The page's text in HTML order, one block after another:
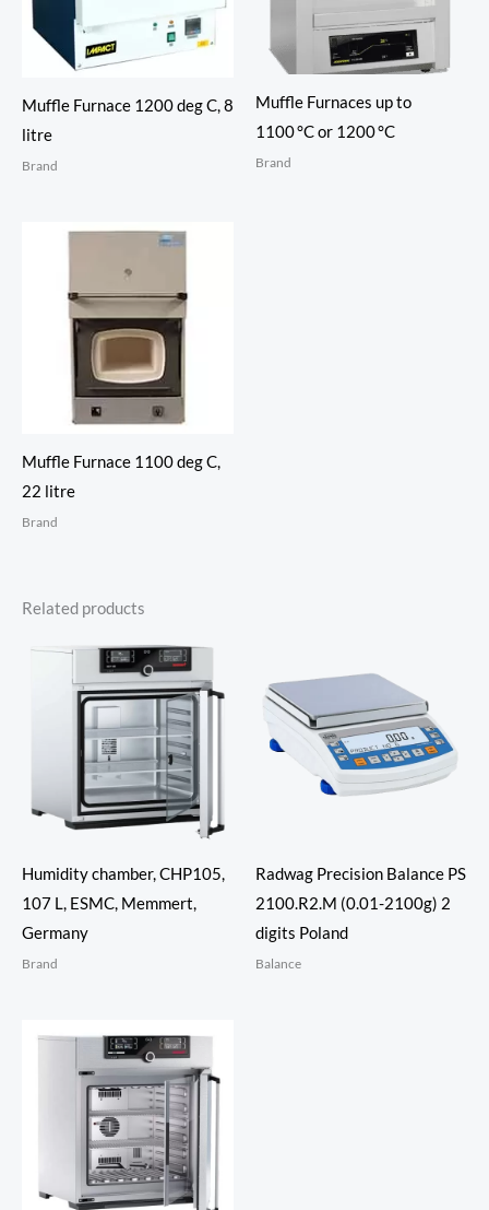
Muffle Furnace 1200 deg C, 8
litre
Brand
Muffle Furnaces up to
1100 °C or 1200 °C
Brand
Muffle Furnace 1100 deg C,
22 litre
Brand
Related products
Humidity chamber, CHP105,
107 L, ESMC, Memmert,
Germany
Brand
Radwag Precision Balance PS
2100.R2.M (0.01-2100g) 2
digits Poland
Balance